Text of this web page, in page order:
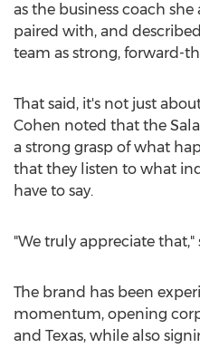
as the business coach
paired with, and
team as strong, forward-
That said, it's not just
Cohen noted that the
a strong grasp of what
that they listen to what
have to say.
"We truly appreciate that,"
The brand has been
momentum, opening
and Texas, while also